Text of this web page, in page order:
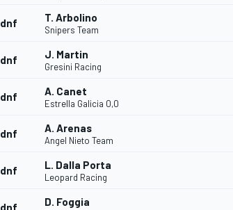
dnf T. Arbolino
Snipers Team
dnf J. Martin
Gresini Racing
dnf A. Canet
Estrella Galicia 0,0
dnf A. Arenas
Angel Nieto Team
dnf L. Dalla Porta
Leopard Racing
dnf D. Foggia